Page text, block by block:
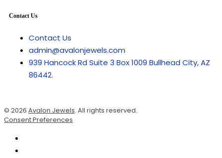
Contact Us
Contact Us
admin@avalonjewels.com
939 Hancock Rd Suite 3 Box 1009 Bullhead City, AZ
86442.
© 2026 Avalon Jewels. All rights reserved.
Consent Preferences